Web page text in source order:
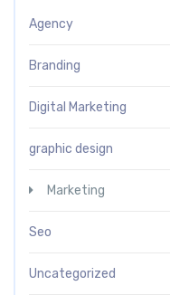
Agency
Branding
Digital Marketing
graphic design
Marketing
Seo
Uncategorized